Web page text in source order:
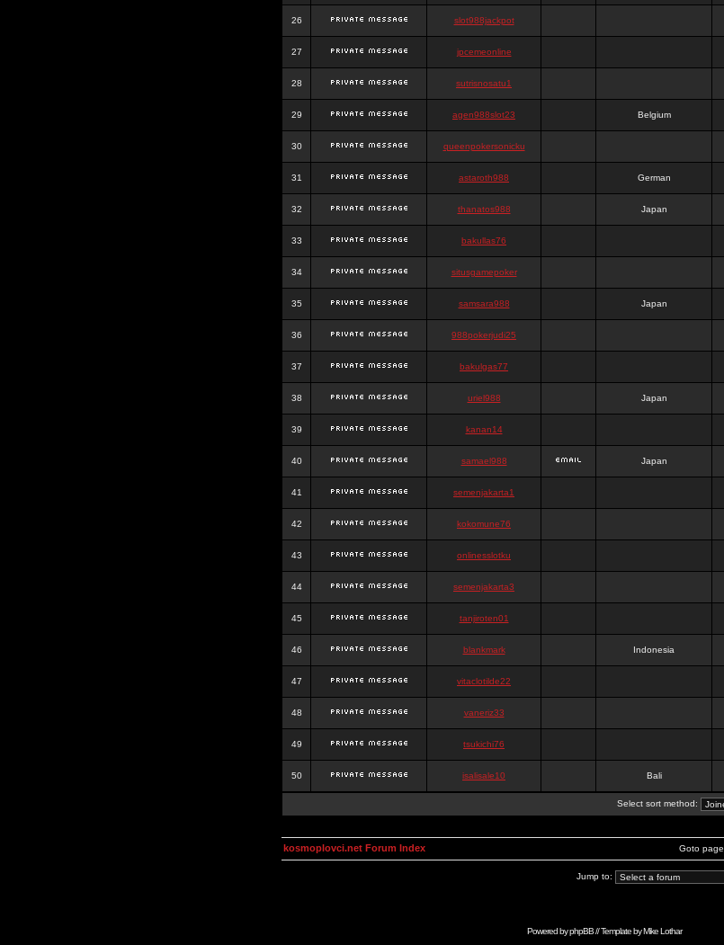
26 slot988jackpot
27 jpcemeonline
28 sutrisnosatu1
29 agen988slot23 Belgium
30 queenpokersonicku
31 astaroth988 German
32 thanatos988 Japan
33 bakullas76
34 situsgamepoker
35 samsara988 Japan
36 988pokerjudi25
37 bakulgas77
38 uriel988 Japan
39 kanan14
40 samael988 Japan
41 semenjakarta1
42 kokomune76
43 onlinesslotku
44 semenjakarta3
45 tanjiroten01
46 blankmark Indonesia
47 vitaclotilde22
48 vaneriz33
49 tsukichi76
50 isalisale10 Bali
Select sort method:
Goto page
kosmoplovci.net Forum Index
Jump to:
Powered byphpBB// Template byMike Lothar